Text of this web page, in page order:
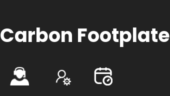
Carbon Footplate